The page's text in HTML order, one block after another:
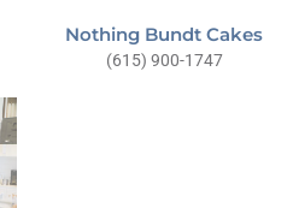
Nothing Bundt Cakes
(615) 900-1747